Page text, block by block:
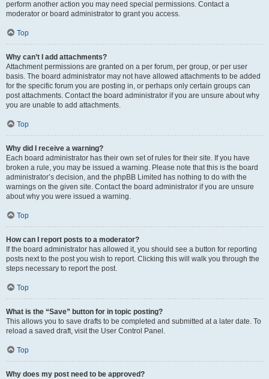
perform another action you may need special permissions. Contact a
moderator or board administrator to grant you access.
Top
Why can’t I add attachments?
Attachment permissions are granted on a per forum, per group, or per user
basis. The board administrator may not have allowed attachments to be added
for the specific forum you are posting in, or perhaps only certain groups can
post attachments. Contact the board administrator if you are unsure about why
you are unable to add attachments.
Top
Why did I receive a warning?
Each board administrator has their own set of rules for their site. If you have
broken a rule, you may be issued a warning. Please note that this is the board
administrator’s decision, and the phpBB Limited has nothing to do with the
warnings on the given site. Contact the board administrator if you are unsure
about why you were issued a warning.
Top
How can I report posts to a moderator?
If the board administrator has allowed it, you should see a button for reporting
posts next to the post you wish to report. Clicking this will walk you through the
steps necessary to report the post.
Top
What is the “Save” button for in topic posting?
This allows you to save drafts to be completed and submitted at a later date. To
reload a saved draft, visit the User Control Panel.
Top
Why does my post need to be approved?